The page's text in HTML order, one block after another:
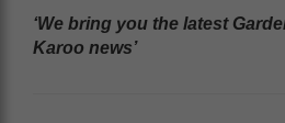
‘We bring you the latest
Karoo news’